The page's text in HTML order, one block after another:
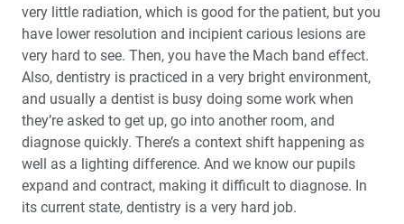
very little radiation, which is good for the patient, but you
have lower resolution and incipient carious lesions are
very hard to see. Then, you have the Mach band effect.
Also, dentistry is practiced in a very bright environment,
and usually a dentist is busy doing some work when
they’re asked to get up, go into another room, and
diagnose quickly. There’s a context shift happening as
well as a lighting difference. And we know our pupils
expand and contract, making it difficult to diagnose. In
its current state, dentistry is a very hard job.